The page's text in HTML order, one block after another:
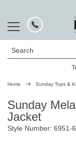
Search
Home Sunday Tops &
Sunday
Jacket
Style Number: 6951-